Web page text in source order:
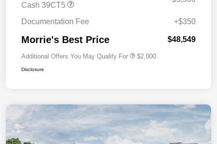
Cash 39CT5
Documentation Fee +$350
Morrie's Best Price $48,549
Additional Offers You May Qualify For $2,000
Disclosure